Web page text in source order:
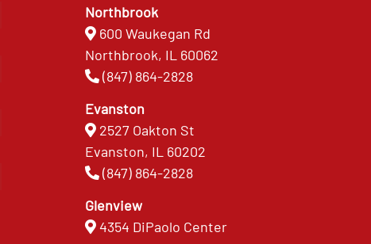
Northbrook
600 Waukegan Rd
Northbrook, IL 60062
(847) 864-2828
Evanston
2527 Oakton St
Evanston, IL 60202
(847) 864-2828
Glenview
4354 DiPaolo Center